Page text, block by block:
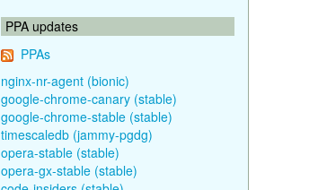
PPA updates
PPAs
nginx-nr-agent (bionic)
google-chrome-canary (stable)
google-chrome-stable (stable)
timescaledb (jammy-pgdg)
opera-stable (stable)
opera-gx-stable (stable)